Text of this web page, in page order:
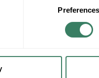
Preferences